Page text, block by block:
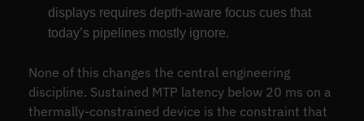
displays requires depth-aware focus cues that
today’s pipelines mostly ignore.
None of this changes the central engineering
discipline. Sustained MTP latency below 20 ms on a
thermally-constrained device is the constraint that